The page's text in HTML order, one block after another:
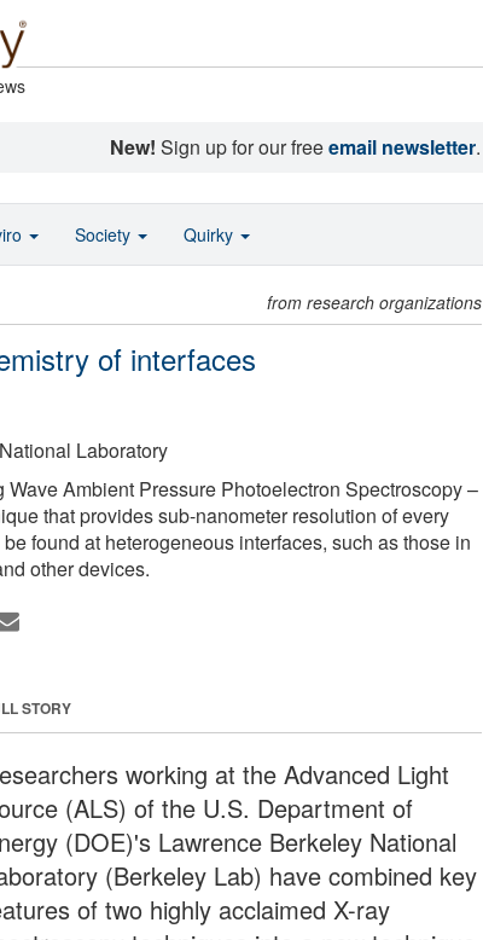
New! Sign up for our freeemail newsletter.
from research organizations
of interfaces
Laboratory
Wave Ambient Pressure Photoelectron Spectroscopy –
that provides sub-nanometer resolution of every
found at heterogeneous interfaces, such as those in
other devices.
STORY
working at the Advanced Light
(ALS) of the U.S. Department of
(DOE)'s Lawrence Berkeley National
(Berkeley Lab) have combined key
of two highly acclaimed X-ray
Society Quirky